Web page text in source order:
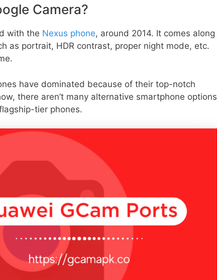
Camera?
with the Nexus phone, around 2014. It comes along
as portrait, HDR contrast, proper night mode, etc.
have dominated because of their top-notch
there aren’t many alternative smartphone options
tier phones.